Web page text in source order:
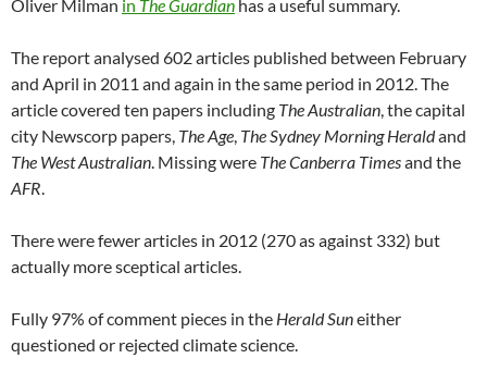
Oliver Milman in The Guardian has a useful summary.
The report analysed 602 articles published between February
and April in 2011 and again in the same period in 2012. The
article covered ten papers including The Australian, the capital
city Newscorp papers, The Age, The Sydney Morning Heraldand
The West Australian. Missing were The Canberra Timesand the
AFR.
There were fewer articles in 2012 (270 as against 332) but
actually more sceptical articles.
Fully 97% of comment pieces in the Herald Suneither
questioned or rejected climate science.